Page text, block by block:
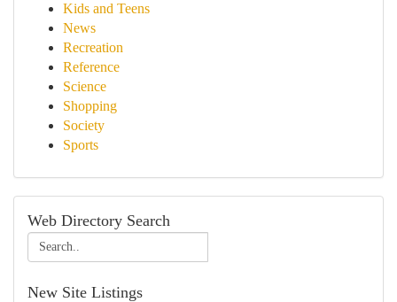
Kids and Teens
News
Recreation
Reference
Science
Shopping
Society
Sports
Web Directory Search
New Site Listings